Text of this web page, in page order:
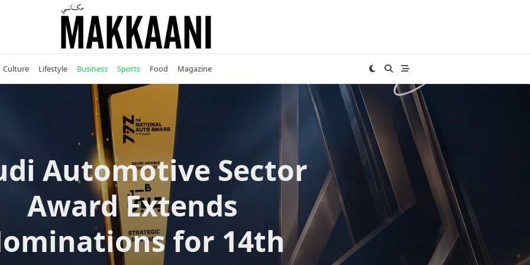
Culture Lifestyle Business Sports Food Magazine
Automotive Sector
Award Extends
for 14th